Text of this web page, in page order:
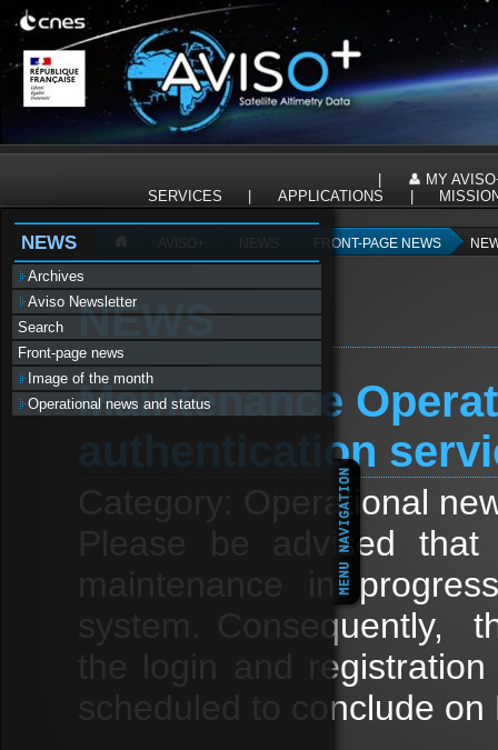
MY
SERVICES
APPLICATIONS
AVISO+ NEWS FRONT-PAGE NEWS
NEWS
Maintenance
authentication
Category: Operational
Please be advised
maintenance in
system. Consequently,
the login and
scheduled to conclude
NEWS
Archives
Aviso Newsletter
Search
Front-page news
Image of the month
Operational news and status
Panneau de gestion des cookies